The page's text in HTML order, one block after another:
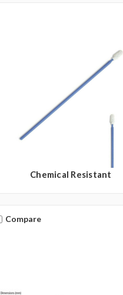
Chemical Resistant
Compare